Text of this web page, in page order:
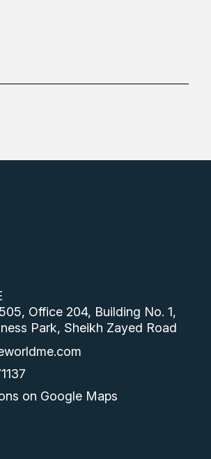
Office 204, Building No. 1,
Park, Sheikh Zayed Road
on Google Maps